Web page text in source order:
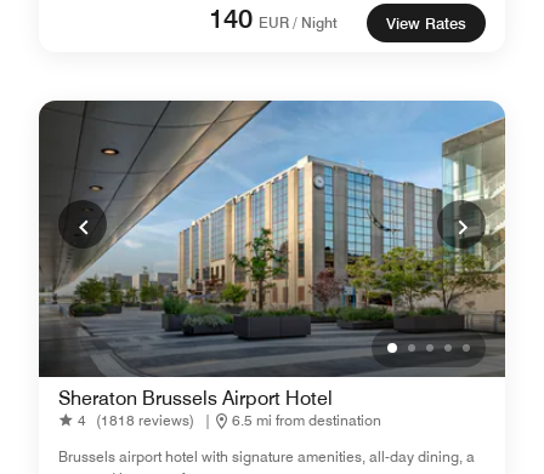
140 EUR / Night View Rates
Sheraton Brussels Airport Hotel
4 (1818 reviews) |
6.5 mi from destination
Brussels airport hotel with signature amenities, all-day dining, a